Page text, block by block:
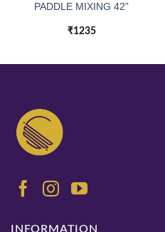
PADDLE MIXING 42”
₹1235
INFORMATION